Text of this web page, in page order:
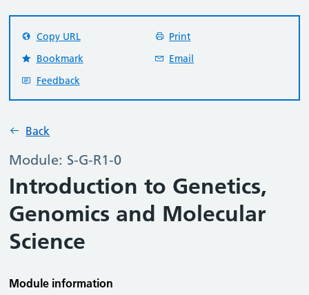
Back
Module: S-G-R1-0
Introduction to Genetics,
Genomics and Molecular
Science
Copy URL
Print
Bookmark
Email
Feedback
Module information